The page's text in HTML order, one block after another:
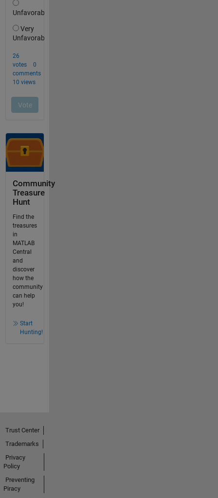
Community
Treasure
Hunt
Find the
treasures
in
MATLAB
Central
and
discover
how the
community
can help
you!
Start
Hunting!
Trust Center
Trademarks
Privacy
Policy
Preventing
Piracy